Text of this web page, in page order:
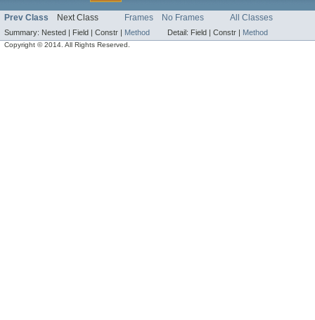
Prev Class Next Class Frames No Frames All Classes
Summary: Nested | Field | Constr | Method Detail: Field | Constr | Method
Copyright © 2014. All Rights Reserved.